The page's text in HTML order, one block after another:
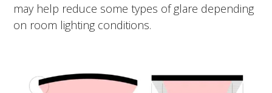
may help reduce some types of glare depending
on room lighting conditions.